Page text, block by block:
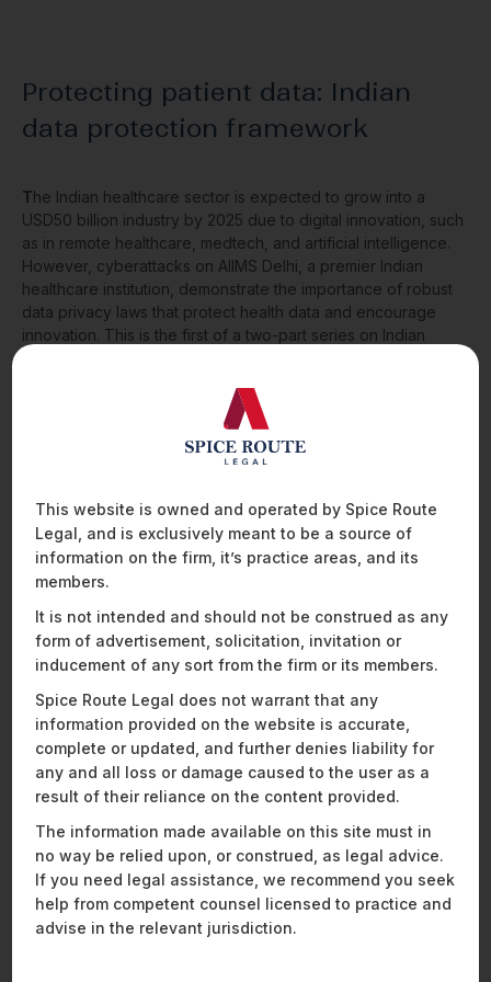
Protecting patient data: Indian
data protection framework
The Indian healthcare sector is expected to grow into a
USD50 billion industry by 2025 due to digital innovation, such
as in remote healthcare, medtech, and artificial intelligence.
However, cyberattacks on AIIMS Delhi, a premier Indian
healthcare institution, demonstrate the importance of robust
data privacy laws that protect health data and encourage
innovation. This is the first of a two-part series on Indian
Read More
Recent Publications
HEALTHCARE, PHARMACEUTICALS & LIFE SCIENCES
TECHNOLOGY, MEDIA & TELECOMMUNICATIONS
This website is owned and operated by Spice Route
Legal, and is exclusively meant to be a source of
information on the firm, it’s practice areas, and its
members.
It is not intended and should not be construed as any
form of advertisement, solicitation, invitation or
inducement of any sort from the firm or its members.
Spice Route Legal does not warrant that any
information provided on the website is accurate,
complete or updated, and further denies liability for
any and all loss or damage caused to the user as a
result of their reliance on the content provided.
The information made available on this site must in
no way be relied upon, or construed, as legal advice.
If you need legal assistance, we recommend you seek
help from competent counsel licensed to practice and
advise in the relevant jurisdiction.